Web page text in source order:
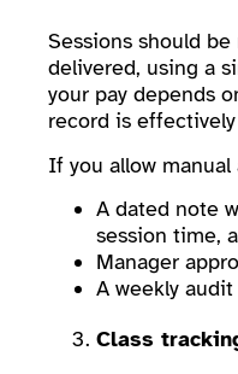
Sessions should
delivered, using a
your pay depends
record is
If you allow
A dated note
session time,
Manager
A weekly
Class